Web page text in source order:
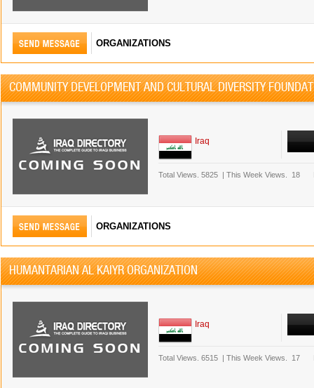
ORGANIZATIONS
COMMUNITY DEVELOPMENT AND CULTURAL DIVERSITY
Iraq
Total Views. 5825 | This Week Views. 18
ORGANIZATIONS
HUMANTARIAN AL KAIYR ORGANIZATION
Iraq
Total Views. 6515 | This Week Views. 17